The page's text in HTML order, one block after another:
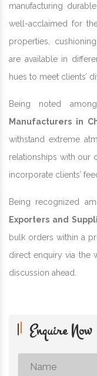
manufacturing
well-acclaimed for
properties,
are available in
hues to meet clients’
Being noted
Manufacturers in
withstand extreme
relationships with our
incorporate clients’
Being recognized
Exporters and
bulk orders within a
direct enquiry via the
discussion ahead.
Enquire Now